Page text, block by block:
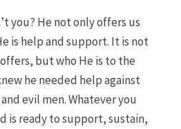
you? He not only offers us
is help and support. It is not
but who He is to the
he needed help against
evil men. Whatever you
is ready to support, sustain,